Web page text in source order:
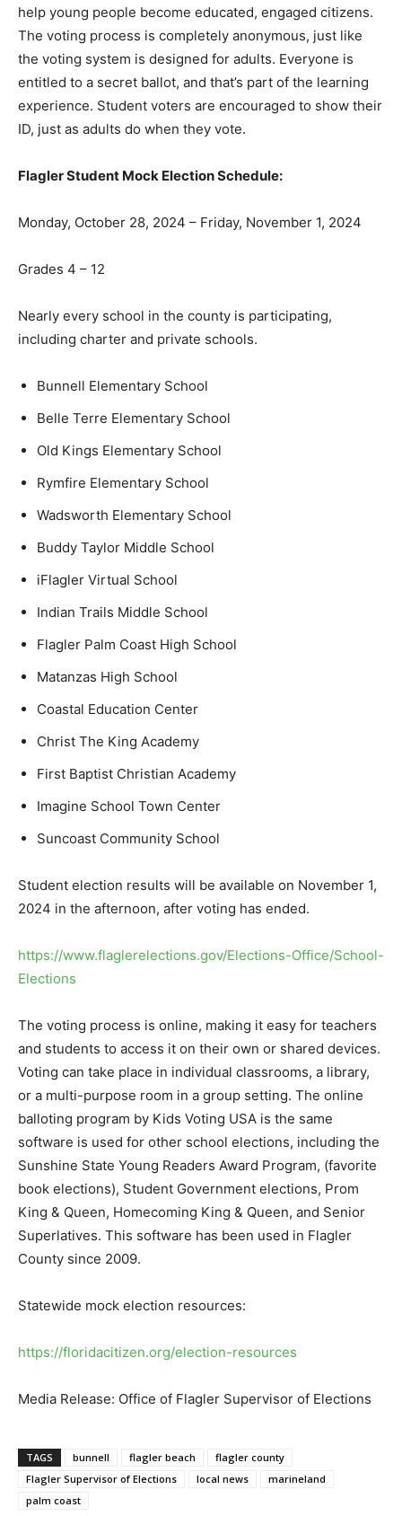
help young people become educated, engaged citizens.
The voting process is completely anonymous, just like
the voting system is designed for adults. Everyone is
entitled to a secret ballot, and that’s part of the learning
experience. Student voters are encouraged to show their
ID, just as adults do when they vote.
Flagler Student Mock Election Schedule:
Monday, October 28, 2024 – Friday, November 1, 2024
Grades 4 – 12
Nearly every school in the county is participating,
including charter and private schools.
Bunnell Elementary School
Belle Terre Elementary School
Old Kings Elementary School
Rymfire Elementary School
Wadsworth Elementary School
Buddy Taylor Middle School
iFlagler Virtual School
Indian Trails Middle School
Flagler Palm Coast High School
Matanzas High School
Coastal Education Center
Christ The King Academy
First Baptist Christian Academy
Imagine School Town Center
Suncoast Community School
Student election results will be available on November 1,
2024 in the afternoon, after voting has ended.
https://www.flaglerelections.gov/Elections-Office/School-
Elections
The voting process is online, making it easy for teachers
and students to access it on their own or shared devices.
Voting can take place in individual classrooms, a library,
or a multi-purpose room in a group setting. The online
balloting program by Kids Voting USA is the same
software is used for other school elections, including the
Sunshine State Young Readers Award Program, (favorite
book elections), Student Government elections, Prom
King & Queen, Homecoming King & Queen, and Senior
Superlatives. This software has been used in Flagler
County since 2009.
Statewide mock election resources:
https://floridacitizen.org/election-resources
Media Release: Office of Flagler Supervisor of Elections
TAGS bunnell flagler beach
flagler county
Flagler Supervisor of Elections
local news
marineland
palm coast